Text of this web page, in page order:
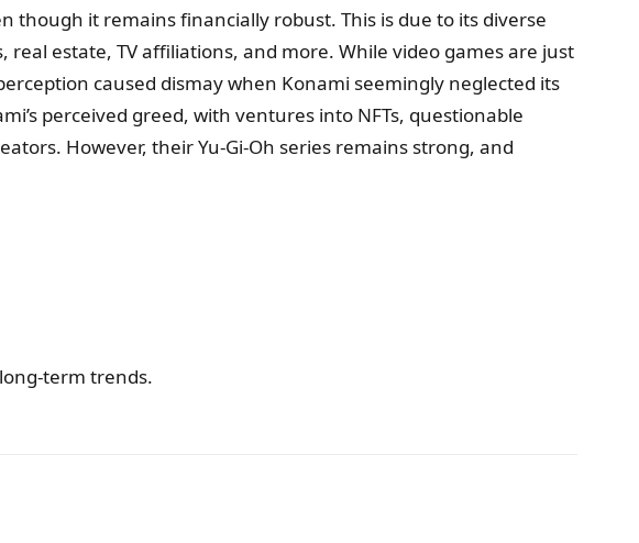
though it remains financially robust. This is due to its diverse
estate, TV affiliations, and more. While video games are just
caused dismay when Konami seemingly neglected its
perceived greed, with ventures into NFTs, questionable
However, their Yu-Gi-Oh series remains strong, and
term trends.